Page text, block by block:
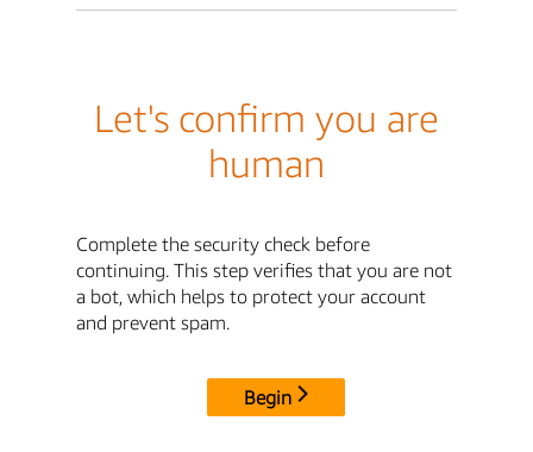
Let's confirm you are
human
Complete the security check before
continuing. This step verifies that you are not
a bot, which helps to protect your account
and prevent spam.
Begin